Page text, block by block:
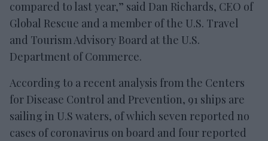
compared to last year,” said Dan Richards, CEO of
Global Rescue and a member of the U.S. Travel
and Tourism Advisory Board at the U.S.
Department of Commerce.
According to a recent analysis from the Centers
for Disease Control and Prevention, 91 ships are
sailing in U.S waters, of which seven reported no
cases of coronavirus on board and four reported